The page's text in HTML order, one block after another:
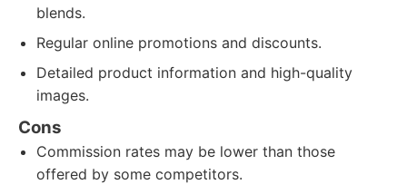
blends.
Regular online promotions and discounts.
Detailed product information and high-quality
images.
Cons
Commission rates may be lower than those
offered by some competitors.